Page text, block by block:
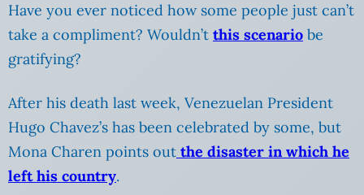
Have you ever noticed how some people just can’t
take a compliment? Wouldn’t this scenario be
gratifying?
After his death last week, Venezuelan President
Hugo Chavez’s has been celebrated by some, but
Mona Charen points out the disaster in which he
left his country.